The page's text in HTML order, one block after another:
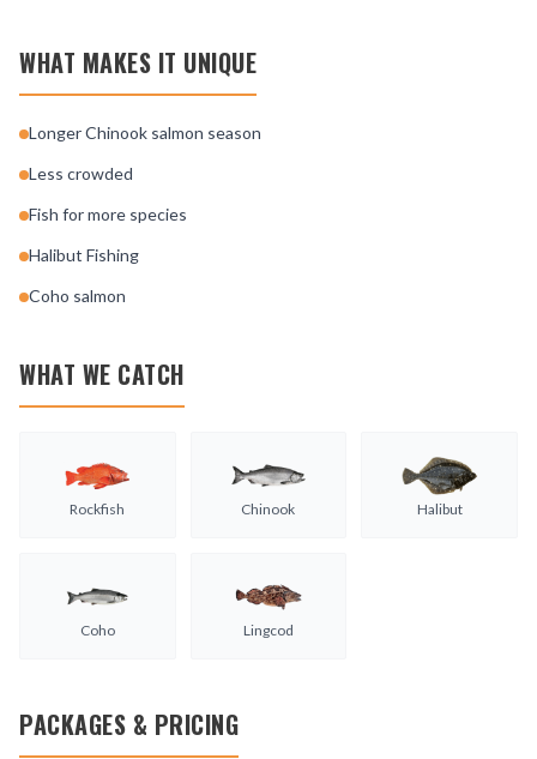
WHAT MAKES IT UNIQUE
Longer Chinook salmon season
Less crowded
Fish for more species
Halibut Fishing
Coho salmon
WHAT WE CATCH
Rockfish Chinook Halibut
Coho Lingcod
PACKAGES & PRICING